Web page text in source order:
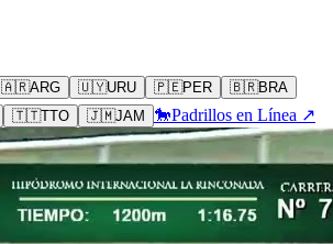
🇦🇷ARG 🇺🇾URU 🇵🇪PER 🇧🇷BRA
🇹🇹TTO 🇯🇲JAM 🐎Padrillos en Línea ↗